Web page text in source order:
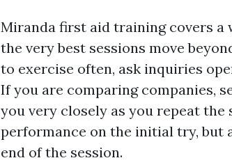
Miranda first aid training covers a
the very best sessions move
to exercise often, ask inquiries
If you are comparing companies,
you very closely as you repeat
performance on the initial try, but
end of the session.